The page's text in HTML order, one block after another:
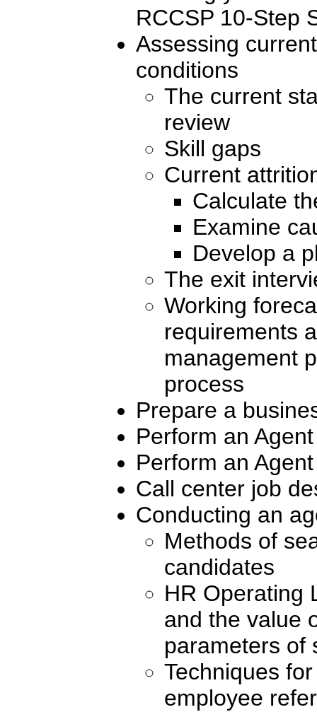
RCCSP 10-Step
Assessing
conditions
The current
review
Skill gaps
Current
Calculate
Examine
Develop a
The exit
Working
requirements
management
process
Prepare a
Perform an
Perform an
Call center job
Conducting an
Methods of
candidates
HR Operating
and the value
parameters of
Techniques
employee